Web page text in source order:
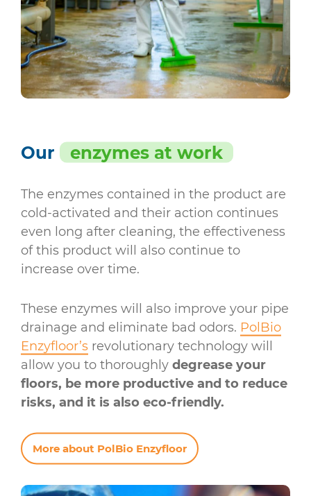
Our enzymes at work
The enzymes contained in the product are
cold-activated and their action continues
even long after cleaning, the effectiveness
of this product will also continue to
increase over time.
These enzymes will also improve your pipe
drainage and eliminate bad odors. PolBio
Enzyfloor’s revolutionary technology will
allow you to thoroughly degrease your
floors, be more productive and to reduce
risks, and it is also eco-friendly.
More about PolBio Enzyfloor